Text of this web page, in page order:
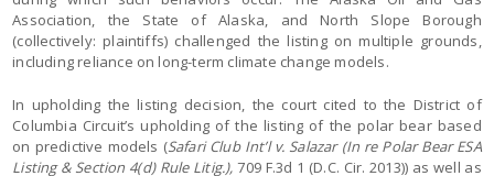
Association, the State of Alaska, and North Slope Borough
(collectively: plaintiffs) challenged the listing on multiple grounds,
including reliance on long-term climate change models.
In upholding the listing decision, the court cited to the District of
Columbia Circuit’s upholding of the listing of the polar bear based
on predictive models (Safari Club Int’l v. Salazar (In re Polar Bear ESA
Listing & Section 4(d) Rule Litig.),709 F.3d 1 (D.C. Cir. 2013)) as well as